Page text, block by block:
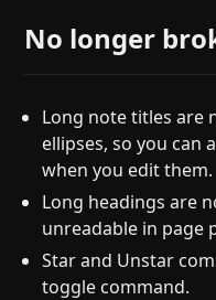
No longer
Long note titles are
ellipses, so you can
when you edit them.
Long headings are
unreadable in page
Star and Unstar
toggle command.